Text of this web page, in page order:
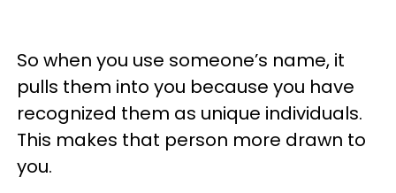
So when you use someone’s name, it
pulls them into you because you have
recognized them as unique individuals.
This makes that person more drawn to
you.